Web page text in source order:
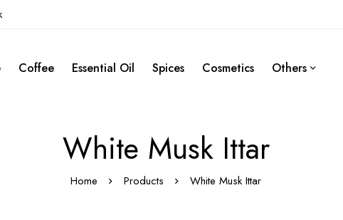
Coffee Essential Oil Spices Cosmetics Others
White Musk Ittar
Home Products White Musk Ittar